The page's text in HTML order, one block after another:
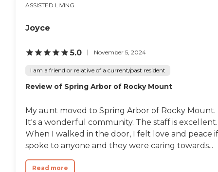
ASSISTED LIVING
Joyce
5.0 November 5, 2024
I am a friend or relative of a current/past resident
Review of Spring Arbor of Rocky Mount
My aunt moved to Spring Arbor of Rocky Mount.
It's a wonderful community. The staff is excellent.
When I walked in the door, I felt love and peace
spoke to anyone and they were caring towards...
Read more